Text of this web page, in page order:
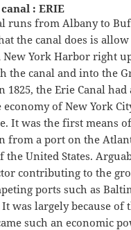
: ERIE
runs from Albany to
the canal does is
York Harbor right
the canal and into the
1825, the Erie Canal
of New York
It was the first means of
from a port on the
United States.
contributing to the
ports such as
was largely because of
such an economic